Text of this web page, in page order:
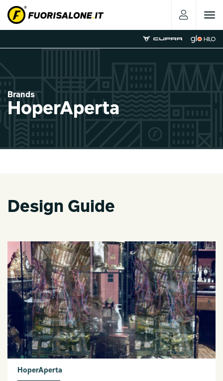
Toggle
Brands
HoperAperta
Design Guide
HoperAperta